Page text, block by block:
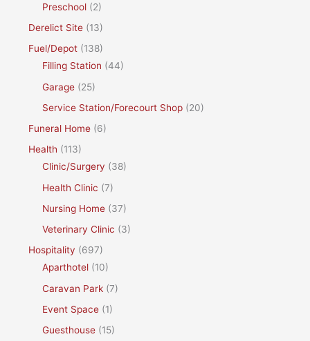
Preschool (2)
Derelict Site (13)
Fuel/Depot (138)
Filling Station (44)
Garage (25)
Service Station/Forecourt Shop (20)
Funeral Home (6)
Health (113)
Clinic/Surgery (38)
Health Clinic (7)
Nursing Home (37)
Veterinary Clinic (3)
Hospitality (697)
Aparthotel (10)
Caravan Park (7)
Event Space (1)
Guesthouse (15)